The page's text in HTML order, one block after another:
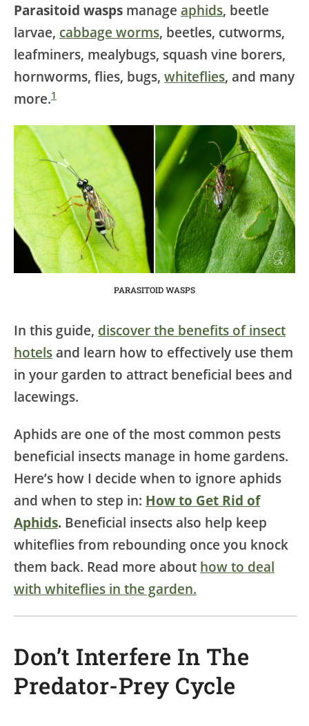
Parasitoid wasps manage aphids, beetle
larvae, cabbage worms, beetles, cutworms,
leafminers, mealybugs, squash vine borers,
hornworms, flies, bugs, whiteflies, and many
more.1
PARASITOID WASPS
In this guide, discover the benefits of insect
hotels and learn how to effectively use them
in your garden to attract beneficial bees and
lacewings.
Aphids are one of the most common pests
beneficial insects manage in home gardens.
Here’s how I decide when to ignore aphids
and when to step in: How to Get Rid of
Aphids. Beneficial insects also help keep
whiteflies from rebounding once you knock
them back. Read more about how to deal
with whiteflies in the garden.
Don’t Interfere In The
Predator-Prey Cycle